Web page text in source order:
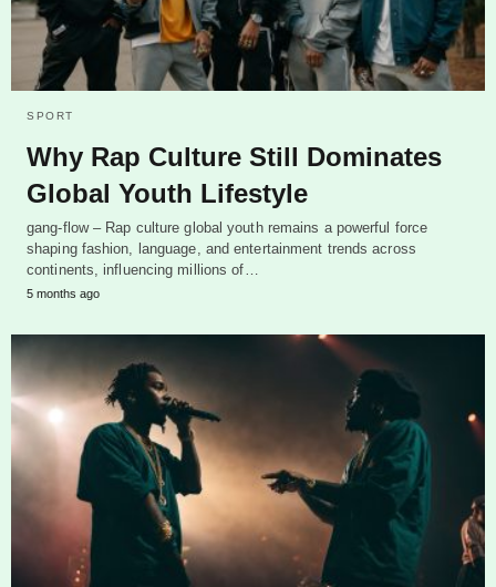
SPORT
Why Rap Culture Still Dominates
Global Youth Lifestyle
gang-flow – Rap culture global youth remains a powerful force
shaping fashion, language, and entertainment trends across
continents, influencing millions of…
5 months ago